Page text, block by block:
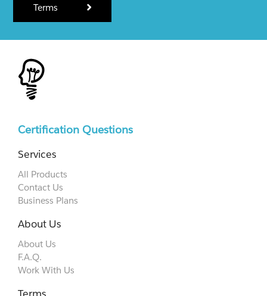
Terms
Certification Questions
Services
All Products
Contact Us
Business Plans
About Us
About Us
F.A.Q.
Work With Us